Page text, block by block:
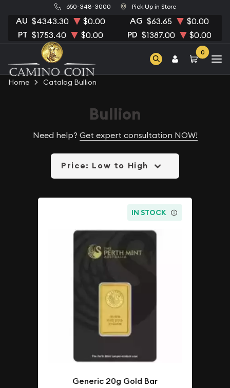
650-348-3000 Pick Up in Store
AU $4343.30 $0.00 AG $63.65 $0.00
PT $1753.40 $0.00 PD $1387.00 $0.00
0
Home Catalog Bullion
Bullion
Need help? Get expert consultation NOW!
Price: Low to High
IN STOCK
Generic 20g Gold Bar